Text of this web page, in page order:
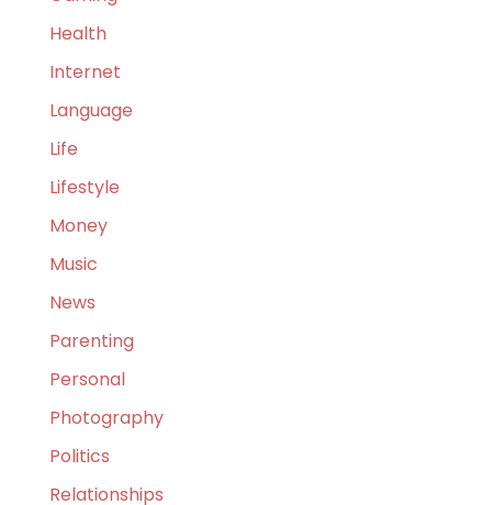
Health
Internet
Language
Life
Lifestyle
Money
Music
News
Parenting
Personal
Photography
Politics
Relationships